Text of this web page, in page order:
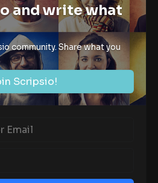
and write what
community. Share what you
Scripsio!